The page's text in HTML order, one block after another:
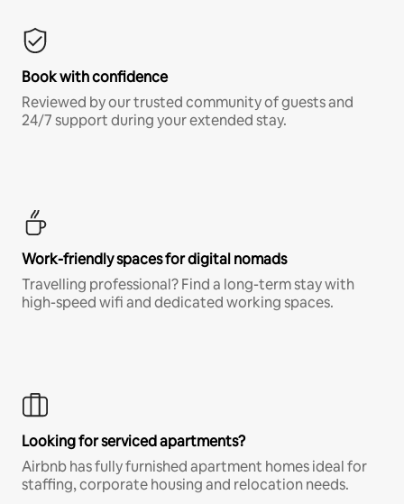
Book with confidence
Reviewed by our trusted community of guests and
24/7 support during your extended stay.
Work-friendly spaces for digital nomads
Travelling professional? Find a long-term stay with
high-speed wifi and dedicated working spaces.
Looking for serviced apartments?
Airbnb has fully furnished apartment homes ideal for
staffing, corporate housing and relocation needs.